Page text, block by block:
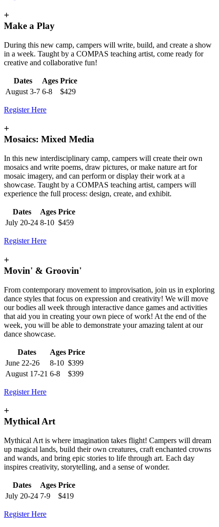
+
Make a Play
During this new camp, campers will write, build, and create a show
in a week. Taught by a COMPAS teaching artist, come ready for
creative and collaborative fun!
Dates Ages Price
August 3-7 6-8 $429
Register Here
+
Mosaics: Mixed Media
In this new interdisciplinary camp, campers will create their own
mosaics and write poems, draw pictures, or make nature art for
mosaic imagery, and can perform or display their work at a
showcase. Taught by a COMPAS teaching artist, campers will
experience the full process: design, create, and exhibit.
Dates Ages Price
July 20-24 8-10 $459
Register Here
+
Movin' & Groovin'
From contemporary movement to improvisation, join us in exploring
dance styles that focus on expression and creativity! We will move
our bodies all week through interactive dance games and activities
that aid you in creating your own piece of work! At the end of the
week, you will be able to demonstrate your amazing talent at our
dance showcase.
Dates Ages Price
June 22-26
8-10 $399
August 17-21 6-8 $399
Register Here
+
Mythical Art
Mythical Art is where imagination takes flight! Campers will dream
up magical lands, build their own creatures, craft enchanted crowns
and wands, and bring epic stories to life through art. Each day
inspires creativity, storytelling, and a sense of wonder.
Dates Ages Price
July 20-24 7-9 $419
Register Here